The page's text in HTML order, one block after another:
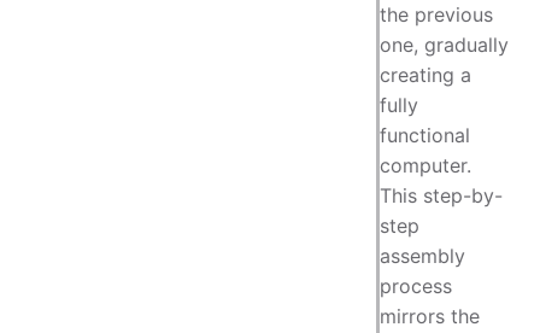
the previous
one, gradually
creating a
fully
functional
computer.
This step-by-
step
assembly
process
mirrors the